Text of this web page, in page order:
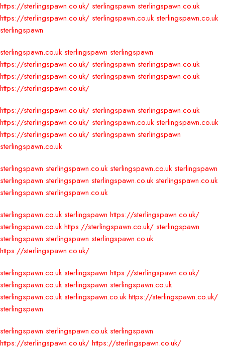
https://sterlingspawn.co.uk/ sterlingspawn sterlingspawn.co.uk
https://sterlingspawn.co.uk/ sterlingspawn.co.uk sterlingspawn.co.uk
sterlingspawn
sterlingspawn.co.uk sterlingspawn sterlingspawn
https://sterlingspawn.co.uk/ sterlingspawn sterlingspawn.co.uk
https://sterlingspawn.co.uk/ sterlingspawn sterlingspawn.co.uk
https://sterlingspawn.co.uk/
https://sterlingspawn.co.uk/ sterlingspawn sterlingspawn.co.uk
https://sterlingspawn.co.uk/ sterlingspawn.co.uk sterlingspawn.co.uk
https://sterlingspawn.co.uk/ sterlingspawn sterlingspawn
sterlingspawn.co.uk
sterlingspawn sterlingspawn.co.uk sterlingspawn.co.uk sterlingspawn
sterlingspawn sterlingspawn sterlingspawn.co.uk sterlingspawn.co.uk
sterlingspawn sterlingspawn.co.uk
sterlingspawn.co.uk sterlingspawn https://sterlingspawn.co.uk/
sterlingspawn.co.uk https://sterlingspawn.co.uk/ sterlingspawn
sterlingspawn sterlingspawn sterlingspawn.co.uk
https://sterlingspawn.co.uk/
sterlingspawn.co.uk sterlingspawn https://sterlingspawn.co.uk/
sterlingspawn.co.uk sterlingspawn sterlingspawn.co.uk
sterlingspawn.co.uk sterlingspawn.co.uk https://sterlingspawn.co.uk/
sterlingspawn
sterlingspawn sterlingspawn.co.uk sterlingspawn
https://sterlingspawn.co.uk/ https://sterlingspawn.co.uk/